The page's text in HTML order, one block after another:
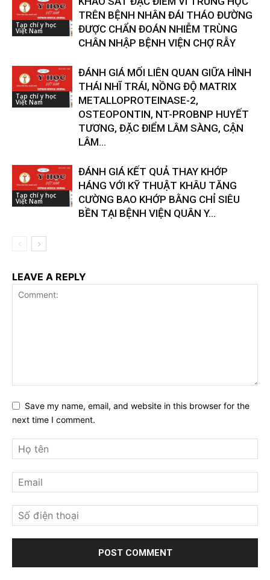
Tạp chí y học
Việt Nam
TRÊN BỆNH NHÂN ĐÁI THÁO ĐƯỜNG
ĐƯỢC CHẨN ĐOÁN NHIỄM TRÙNG
CHÂN NHẬP BỆNH VIỆN CHỢ RẪY
Tạp chí y học
Việt Nam
ĐÁNH GIÁ MỐI LIÊN QUAN GIỮA HÌNH
THÁI NHĨ TRÁI, NỒNG ĐỘ MATRIX
METALLOPROTEINASE-2,
OSTEOPONTIN, NT-PROBNP HUYẾT
TƯƠNG, ĐẶC ĐIỂM LÂM SÀNG, CẬN
LÂM...
Tạp chí y học
Việt Nam
ĐÁNH GIÁ KẾT QUẢ THAY KHỚP
HÁNG VỚI KỸ THUẬT KHÂU TĂNG
CƯỜNG BAO KHỚP BẰNG CHỈ SIÊU
BỀN TẠI BỆNH VIỆN QUÂN Y...
LEAVE A REPLY
Save my name, email, and website in this browser for the
next time I comment.